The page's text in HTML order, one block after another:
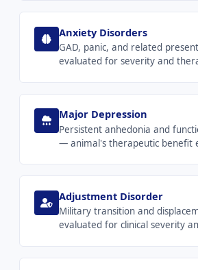
Anxiety Disorders
GAD, panic, and related
evaluated for severity and
Major Depression
Persistent anhedonia and
— animal's therapeutic benefit
Adjustment Disorder
Military transition and
evaluated for clinical severity